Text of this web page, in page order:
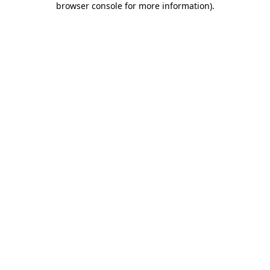
browser console for more information).